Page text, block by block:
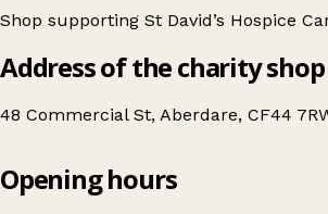
Shop supporting St David’s Hospice
Address of the charity shop
48 Commercial St, Aberdare, CF44
St Davids Hospice Care
Opening hours